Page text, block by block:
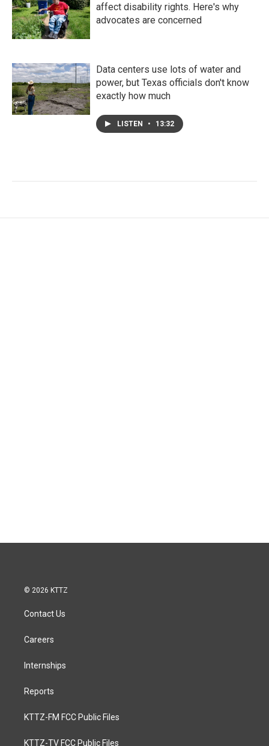
affect disability rights. Here's why
advocates are concerned
Data centers use lots of water and
power, but Texas officials don't know
exactly how much
LISTEN • 13:32
© 2026 KTTZ
Contact Us
Careers
Internships
Reports
KTTZ-FM FCC Public Files
KTTZ-TV FCC Public Files